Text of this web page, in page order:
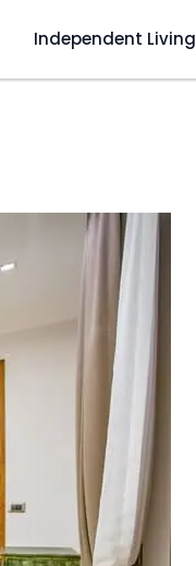
Independent Living